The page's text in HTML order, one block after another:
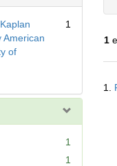
American
of
1
1
1
1
1.